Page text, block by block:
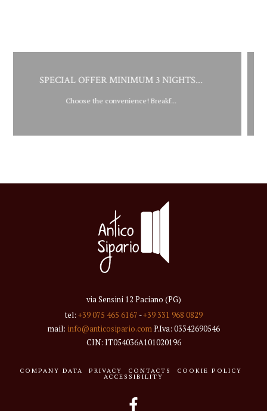
3 NIGHTS... SPECIAL OFFER
via Sensini 12 Paciano (PG)
tel: +39 075 465 6167 -+39 331 968 0829
mail: info@anticosipario.comP.Iva: 03342690546
CIN: IT054036A101020196
COMPANY DATA PRIVACY CONTACTS COOKIE POLICY
ACCESSIBILITY